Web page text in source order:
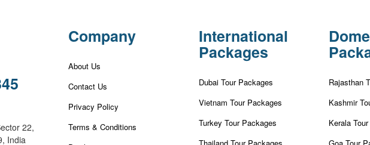
22,
India
Company
About Us
Contact Us
Privacy Policy
Terms & Conditions
International
Packages
Dubai Tour Packages
Vietnam Tour Packages
Turkey Tour Packages
Rajasthan
Kashmir
Kerala